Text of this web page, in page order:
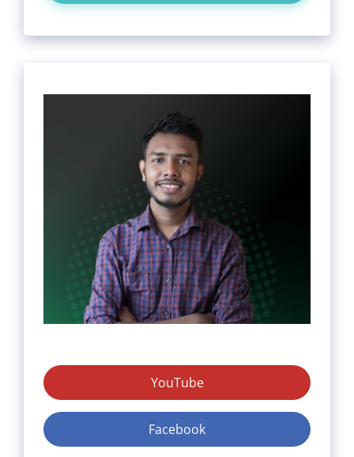
YouTube
Facebook